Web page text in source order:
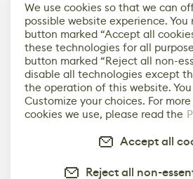
We use cookies so that we can
possible website experience. You
button marked “Accept all
these technologies for all
button marked “Reject all non-
disable all technologies except
the operation of this website.
Customize your choices. For
cookies we use, please read the
Accept all
Reject all non-